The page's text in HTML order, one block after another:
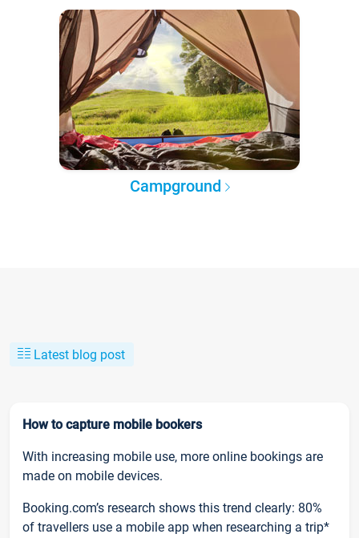
Campground
Latest blog post
How to capture mobile bookers
With increasing mobile use, more online bookings are
made on mobile devices.
Booking.com’s research shows this trend clearly: 80%
of travellers use a mobile app when researching a trip*